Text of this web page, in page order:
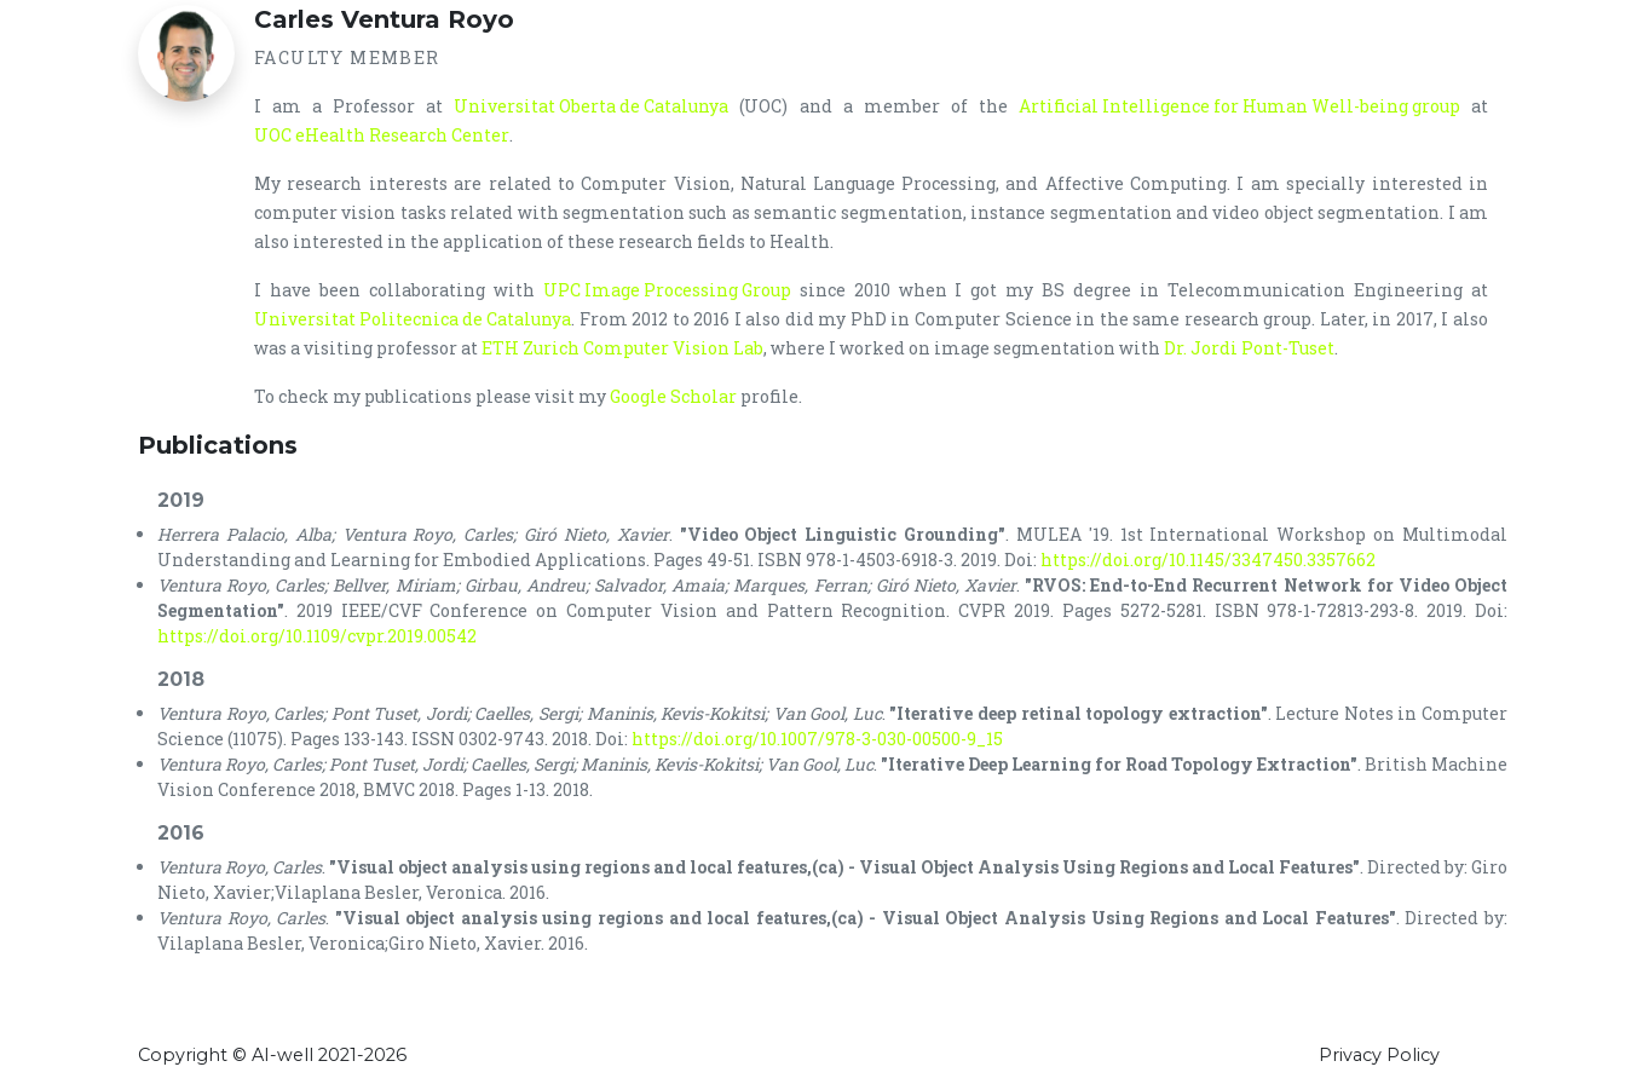
Carles Ventura Royo
FACULTY MEMBER
I am a Professor at Universitat Oberta de Catalunya (UOC) and a member of the Artificial Intelligence for Human Well-being group at
UOC eHealth Research Center.
My research interests are related to Computer Vision, Natural Language Processing, and Affective Computing. I am specially interested in
computer vision tasks related with segmentation such as semantic segmentation, instance segmentation and video object segmentation. I am
also interested in the application of these research fields to Health.
I have been collaborating with UPC Image Processing Group since 2010 when I got my BS degree in Telecommunication Engineering at
Universitat Politecnica de Catalunya. From 2012 to 2016 I also did my PhD in Computer Science in the same research group. Later, in 2017, I also
was a visiting professor atETH Zurich Computer Vision Lab, where I worked on image segmentation with Dr. Jordi Pont-Tuset.
To check my publications please visit myGoogle Scholar profile.
Publications
2019
Herrera Palacio, Alba; Ventura Royo, Carles; Giró Nieto, Xavier. "Video Object Linguistic Grounding". MULEA '19. 1st International Workshop on Multimodal
Understanding and Learning for Embodied Applications. Pages 49-51. ISBN 978-1-4503-6918-3. 2019. Doi: https://doi.org/10.1145/3347450.3357662
Ventura Royo, Carles; Bellver, Miriam; Girbau, Andreu; Salvador, Amaia; Marques, Ferran; Giró Nieto, Xavier. "RVOS: End-to-End Recurrent Network for Video Object
Segmentation". 2019 IEEE/CVF Conference on Computer Vision and Pattern Recognition. CVPR 2019. Pages 5272-5281. ISBN 978-1-72813-293-8. 2019. Doi:
https://doi.org/10.1109/cvpr.2019.00542
2018
Ventura Royo, Carles; Pont Tuset, Jordi; Caelles, Sergi; Maninis, Kevis-Kokitsi; Van Gool, Luc. "Iterative deep retinal topology extraction". Lecture Notes in Computer
Science (11075). Pages 133-143. ISSN 0302-9743. 2018. Doi: https://doi.org/10.1007/978-3-030-00500-9_15
Ventura Royo, Carles; Pont Tuset, Jordi; Caelles, Sergi; Maninis, Kevis-Kokitsi; Van Gool, Luc. "Iterative Deep Learning for Road Topology Extraction". British Machine
Vision Conference 2018, BMVC 2018. Pages 1-13. 2018.
2016
Ventura Royo, Carles. "Visual object analysis using regions and local features,(ca) - Visual Object Analysis Using Regions and Local Features". Directed by: Giro
Nieto, Xavier;Vilaplana Besler, Veronica. 2016.
Ventura Royo, Carles. "Visual object analysis using regions and local features,(ca) - Visual Object Analysis Using Regions and Local Features". Directed by:
Vilaplana Besler, Veronica;Giro Nieto, Xavier. 2016.
Copyright © AI-well 2021-2026 Privacy Policy